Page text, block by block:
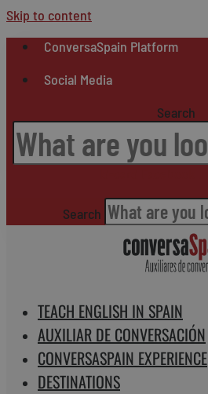
Skip to content
ConversaSpain Platform
Social Media
Search
Search
TEACH ENGLISH IN SPAIN
AUXILIAR DE CONVERSACIÓN
CONVERSASPAIN EXPERIENCE
DESTINATIONS